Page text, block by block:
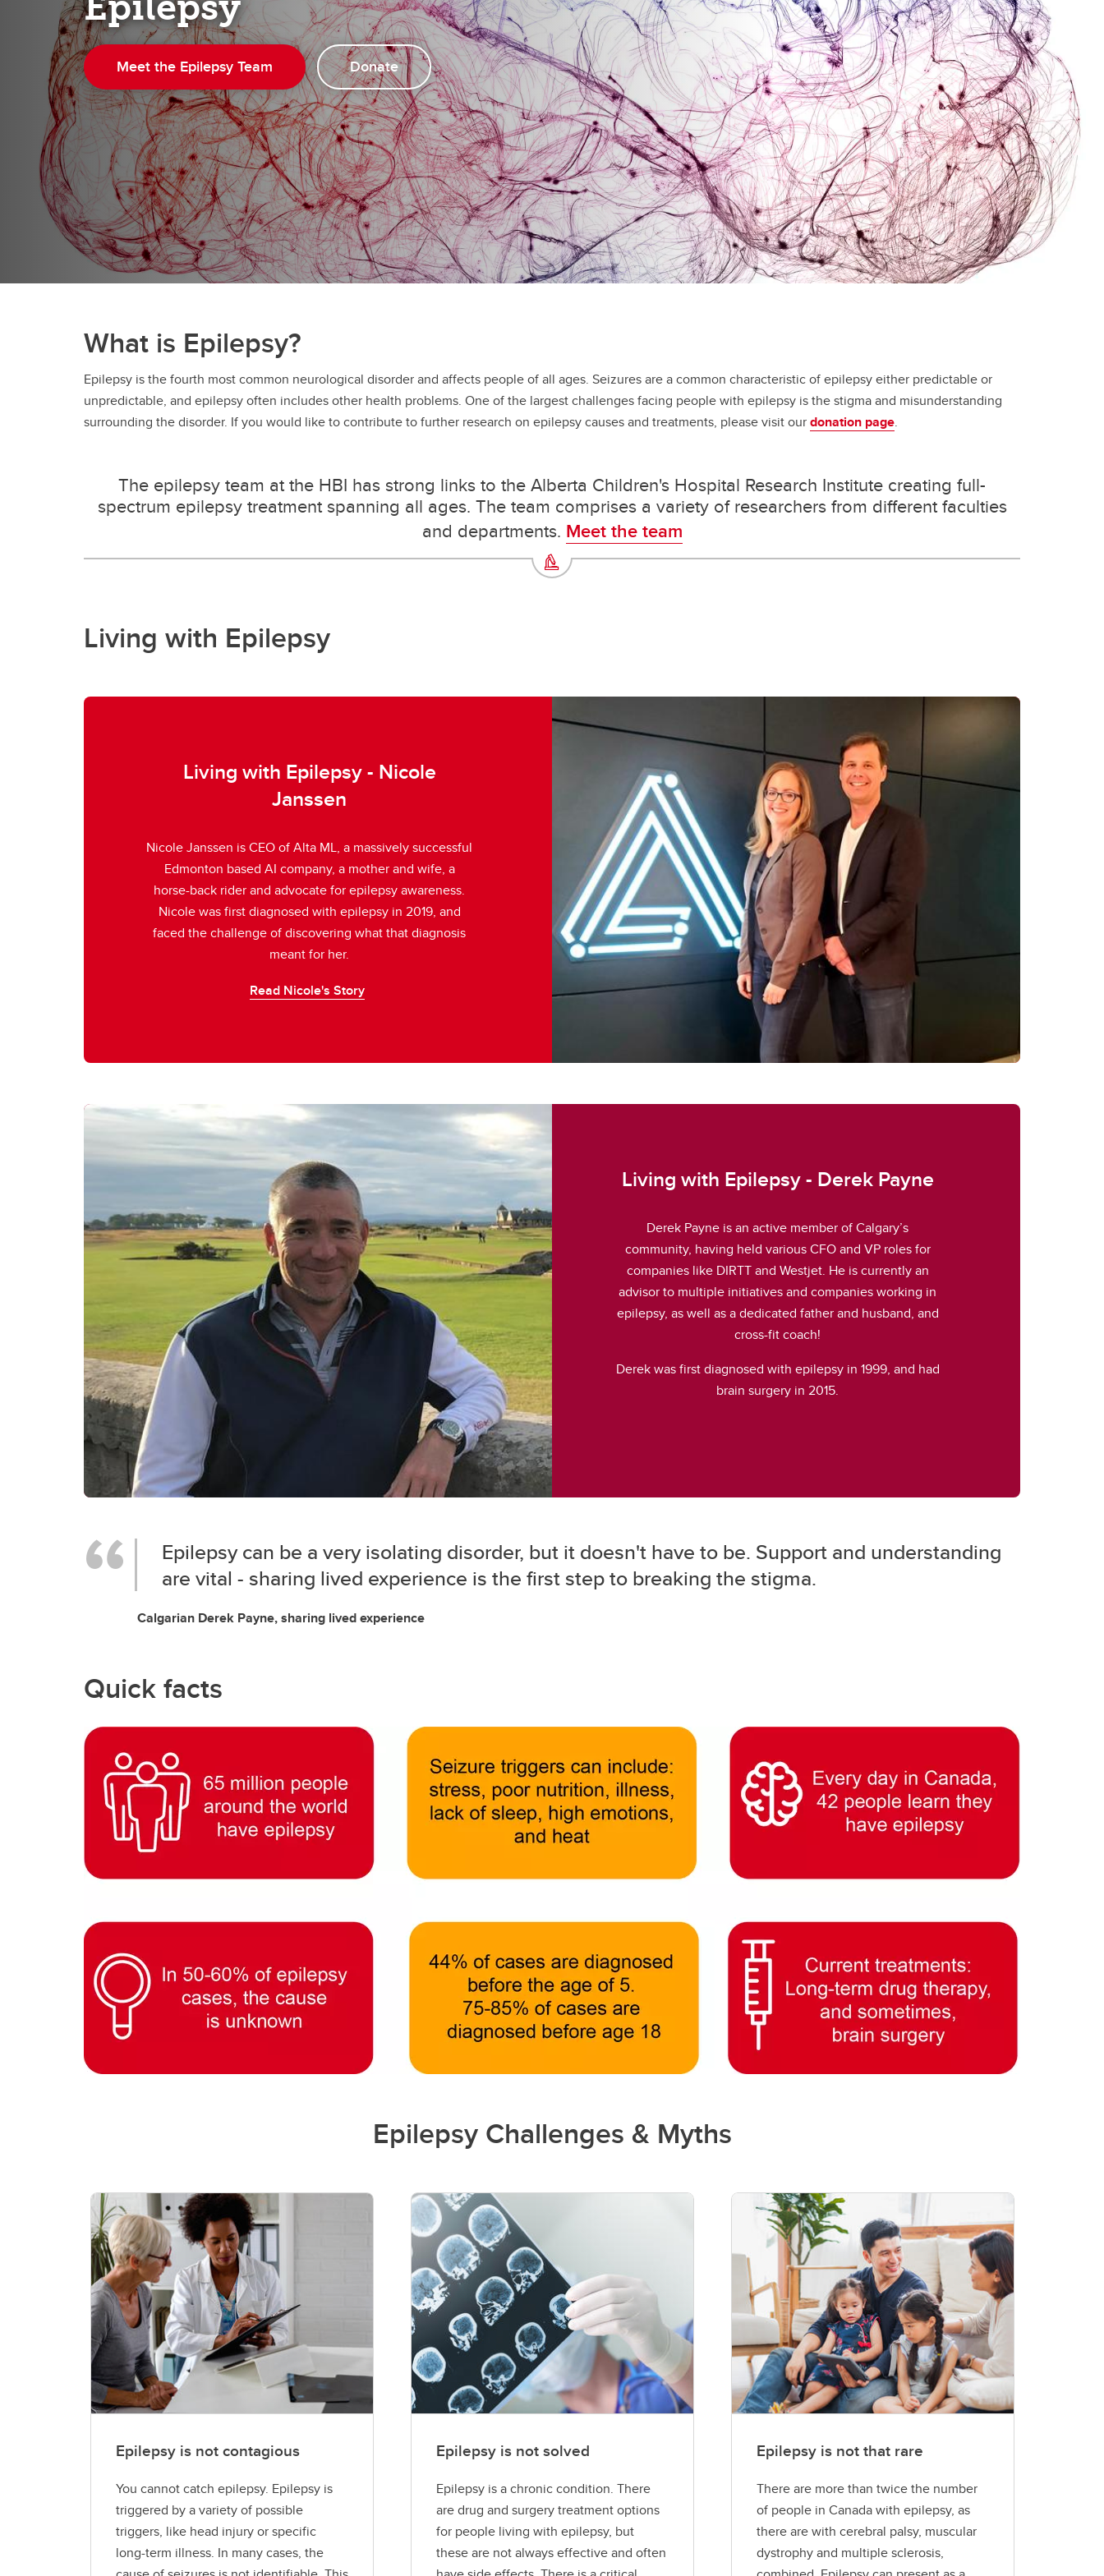
Mathison Centre for Mental Health
Research & Education
Neurodevelopment
Visual Identity
Mathison Centre for Mental Health
Research & Education
Neurodevelopment
Education Events
HBI Alumni
Meet the Epilepsy Team Donate
What is Epilepsy?
Epilepsy is the fourth most common neurological disorder and affects people of all ages. Seizures are a common characteristic of epilepsy either predictable or
unpredictable, and epilepsy often includes other health problems. One of the largest challenges facing people with epilepsy is the stigma and misunderstanding
surrounding the disorder. If you would like to contribute to further research on epilepsy causes and treatments, please visit ourdonation page.
The epilepsy team at the HBI has strong links to the Alberta Children's Hospital Research Institute creating full-
spectrum epilepsy treatment spanning all ages. The team comprises a variety of researchers from different faculties
and departments. Meet the team
Living with Epilepsy
Living with Epilepsy - Nicole
Janssen
Nicole Janssen is CEO of Alta ML, a massively successful
Edmonton based AI company, a mother and wife, a
horse-back rider and advocate for epilepsy awareness.
Nicole was first diagnosed with epilepsy in 2019, and
faced the challenge of discovering what that diagnosis
meant for her.
Read Nicole's Story
Living with Epilepsy - Derek Payne
Derek Payne is an active member of Calgary’s
community, having held various CFO and VP roles for
companies like DIRTT and Westjet. He is currently an
advisor to multiple initiatives and companies working in
epilepsy, as well as a dedicated father and husband, and
cross-fit coach!
Derek was first diagnosed with epilepsy in 1999, and had
brain surgery in 2015.
Epilepsy can be a very isolating disorder, but it doesn't have to be. Support and understanding
are vital - sharing lived experience is the first step to breaking the stigma.
Calgarian Derek Payne, sharing lived experience
Quick facts
Epilepsy Challenges & Myths
Epilepsy is not contagious
You cannot catch epilepsy. Epilepsy is
triggered by a variety of possible
triggers, like head injury or specific
long-term illness. In many cases, the
Epilepsy is not solved
Epilepsy is a chronic condition. There
are drug and surgery treatment options
for people living with epilepsy, but
these are not always effective and often
Epilepsy is not that rare
There are more than twice the number
of people in Canada with epilepsy, as
there are with cerebral palsy, muscular
dystrophy and multiple sclerosis,